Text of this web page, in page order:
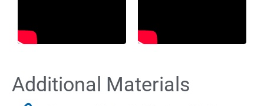
Additional Materials